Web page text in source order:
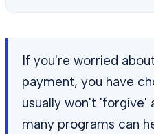
If you're worried
payment, you have
usually won't 'forgive'
many programs can